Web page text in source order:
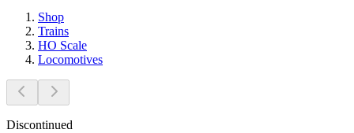
Shop
Trains
HO Scale
Locomotives
Discontinued